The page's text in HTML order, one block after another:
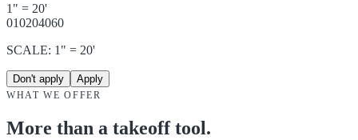
1" = 20'
010204060
SCALE: 1" = 20'
Don't apply Apply
WHAT WE OFFER
More than a takeoff tool.